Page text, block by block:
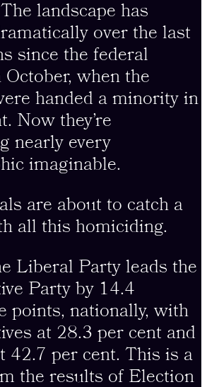
landscape has
over the last
since the federal
October, when the
handed a minority in
Now they’re
nearly every
imaginable.
are about to catch a
all this homiciding.
Liberal Party leads the
Party by 14.4
points, nationally, with
at 28.3 per cent and
42.7 per cent. This is a
the results of Election